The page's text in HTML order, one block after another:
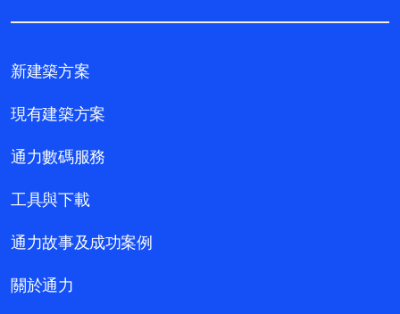
新建築方案
現有建築方案
通力數碼服務
工具與下載
通力故事及成功案例
關於通力